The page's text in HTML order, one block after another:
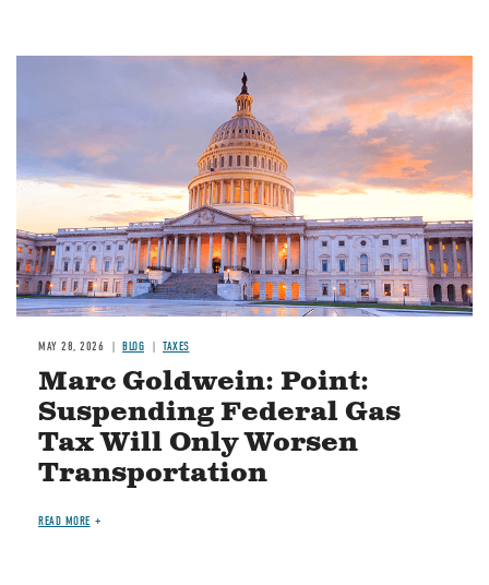
MAY 28, 2026 BLOG TAXES
Marc Goldwein: Point:
Suspending Federal Gas
Tax Will Only Worsen
Transportation
READ MORE